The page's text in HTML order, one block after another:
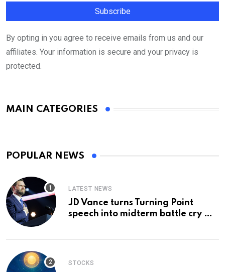
By opting in you agree to receive emails from us and our
affiliates. Your information is secure and your privacy is
protected.
MAIN CATEGORIES
POPULAR NEWS
LATEST NEWS
JD Vance turns Turning Point
speech into midterm battle cry —
STOCKS